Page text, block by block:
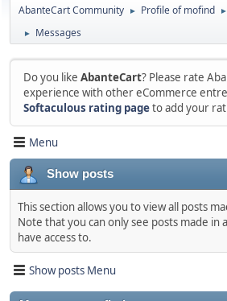
AbanteCart Community ► Profile of mofind ►
► Messages
Do you like AbanteCart? Please rate
experience with other eCommerce
Softaculous rating pageto add your
Menu
Show posts
This section allows you to view all posts
Note that you can only see posts made in
have access to.
Show posts Menu